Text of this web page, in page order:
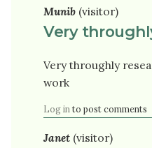
Munib (visitor)
Very
Very throughly
work
Log in to post comments
Janet (visitor)